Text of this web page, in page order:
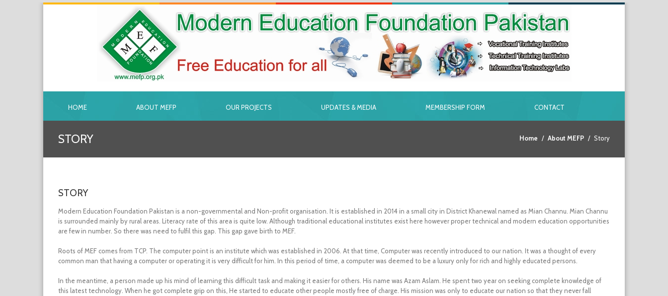
HOME ABOUT MEFP OUR PROJECTS UPDATES & MEDIA MEMBERSHIP FORM CONTACT
STORY Home About MEFP Story
STORY
Modern Education Foundation Pakistan is a non-governmental and Non-profit organisation. It is established in 2014 in a small city in District Khanewal named as Mian Channu. Mian Channu
is surrounded mainly by rural areas. Literacy rate of this area is quite low. Although traditional educational institutes exist here however proper technical and modern education opportunities
are few in number. So there was need to fulfil this gap. This gap gave birth to MEF.
Roots of MEF comes from TCP. The computer point is an institute which was established in 2006. At that time, Computer was recently introduced to our nation. It was a thought of every
common man that having a computer or operating it is very difficult for him. In this period of time, a computer was deemed to be a luxury only for rich and highly educated persons.
In the meantime, a person made up his mind of learning this difficult task and making it easier for others. His name was Azam Aslam. He spent two year on seeking complete knowledge of
this latest technology. When he got complete grip on this, He started to educate other people mostly free of charge. His mission was only to educate our nation so that they never fall